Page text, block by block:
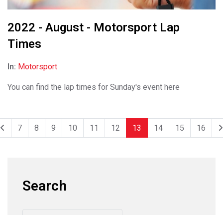
2022 - August - Motorsport Lap
Times
In: Motorsport
You can find the lap times for Sunday's event here
7 8 9 10 11 12 13 14 15 16
Search